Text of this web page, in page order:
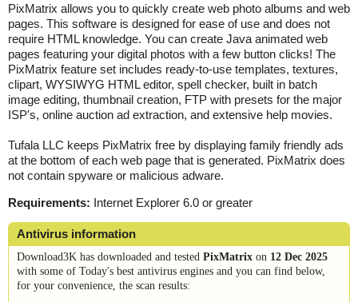
PixMatrix allows you to quickly create web photo albums and web
pages. This software is designed for ease of use and does not
require HTML knowledge. You can create Java animated web
pages featuring your digital photos with a few button clicks! The
PixMatrix feature set includes ready-to-use templates, textures,
clipart, WYSIWYG HTML editor, spell checker, built in batch
image editing, thumbnail creation, FTP with presets for the major
ISP's, online auction ad extraction, and extensive help movies.
Tufala LLC keeps PixMatrix free by displaying family friendly ads
at the bottom of each web page that is generated. PixMatrix does
not contain spyware or malicious adware.
Requirements: Internet Explorer 6.0 or greater
Antivirus information
Download3K has downloaded and tested PixMatrix on 12 Dec 2025
with some of Today's best antivirus engines and you can find below,
for your convenience, the scan results: